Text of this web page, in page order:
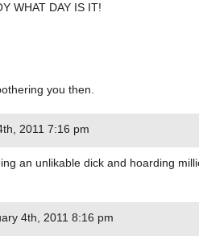
WHAT DAY IS IT!
you then.
2011 7:16 pm
an unlikable dick and hoarding
4th, 2011 8:16 pm